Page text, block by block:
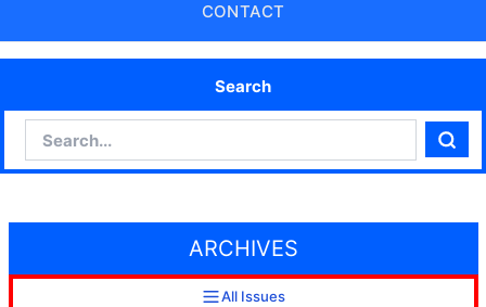
CONTACT
Search
ARCHIVES
All Issues